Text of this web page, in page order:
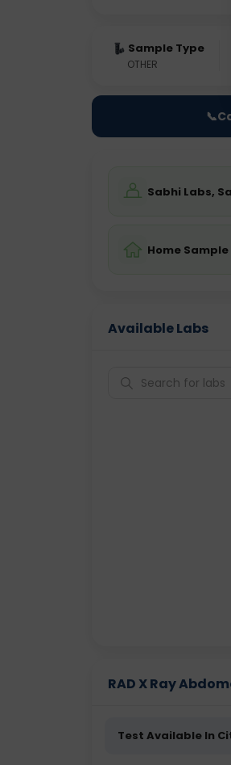
Sample Type
OTHER
📞
Sabhi Labs,
Home
Available Labs
RAD X Ray
Test Available In